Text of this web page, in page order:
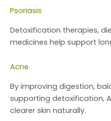
Psoriasis
Detoxification therapies,
medicines help support
Acne
By improving digestion,
supporting detoxification,
clearer skin naturally.